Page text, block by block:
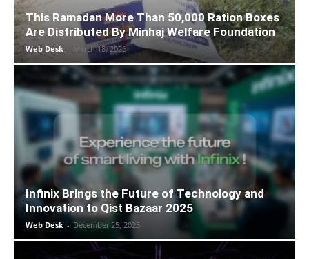
This Ramadan More Than 50,000 Ration Boxes
Are Distributed By Minhaj Welfare Foundation
Web Desk - March 18, 2026
Infinix Brings the Future of Technology and
Innovation to Qist Bazaar 2025
Web Desk - December 25, 2025